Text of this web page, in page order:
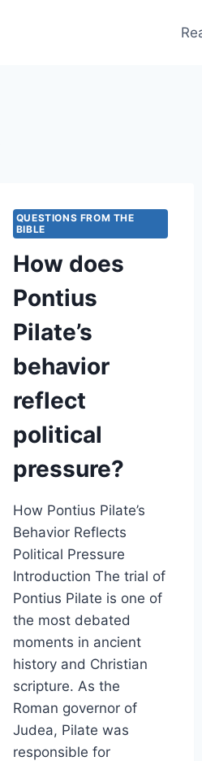
QUESTIONS FROM THE
BIBLE
How does
Pontius
Pilate’s
behavior
reflect
political
pressure?
How Pontius Pilate’s
Behavior Reflects
Political Pressure
Introduction The trial of
Pontius Pilate is one of
the most debated
moments in ancient
history and Christian
scripture. As the
Roman governor of
Judea, Pilate was
responsible for